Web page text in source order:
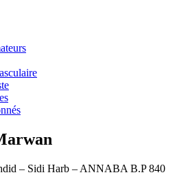
– Sidi Harb – ANNABA B.P 840